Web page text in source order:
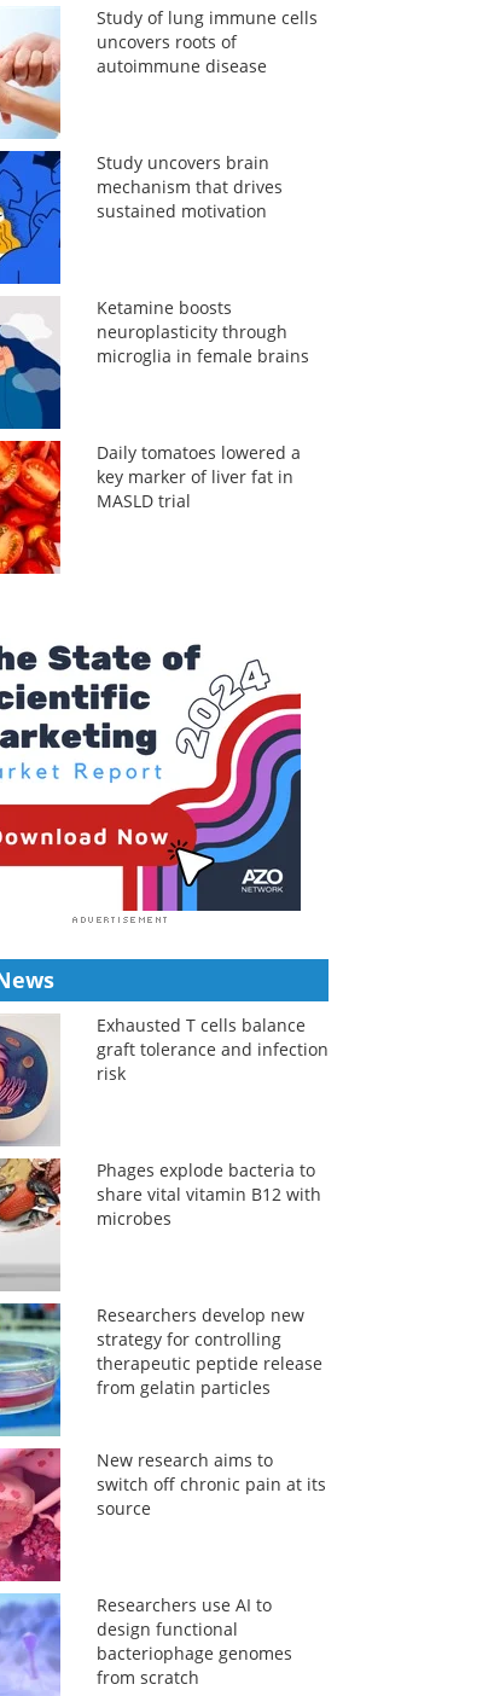
Study of lung immune cells
uncovers roots of
autoimmune disease
Study uncovers brain
mechanism that drives
sustained motivation
Ketamine boosts
neuroplasticity through
microglia in female brains
Daily tomatoes lowered a
key marker of liver fat in
MASLD trial
Exhausted T cells balance
graft tolerance and infection
risk
Phages explode bacteria to
share vital vitamin B12 with
microbes
Researchers develop new
strategy for controlling
therapeutic peptide release
from gelatin particles
New research aims to
switch off chronic pain at its
source
Researchers use AI to
design functional
bacteriophage genomes
from scratch